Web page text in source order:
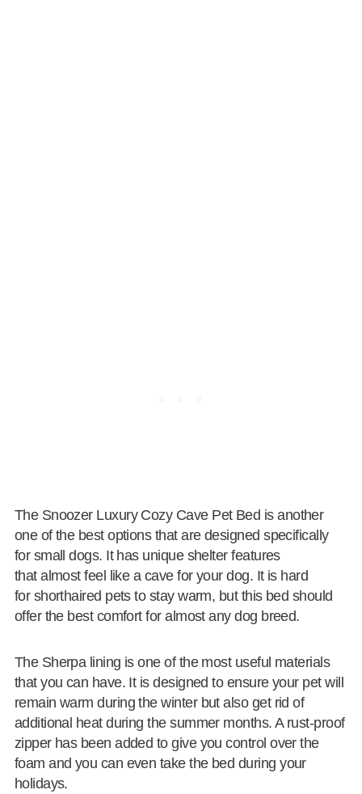
The Snoozer Luxury Cozy Cave Pet Bed is another
one of the best options that are designed specifically
for small dogs. It has unique shelter features
that almost feel like a cave for your dog. It is hard
for shorthaired pets to stay warm, but this bed should
offer the best comfort for almost any dog breed.
The Sherpa lining is one of the most useful materials
that you can have. It is designed to ensure your pet will
remain warm during the winter but also get rid of
additional heat during the summer months. A rust-proof
zipper has been added to give you control over the
foam and you can even take the bed during your
holidays.